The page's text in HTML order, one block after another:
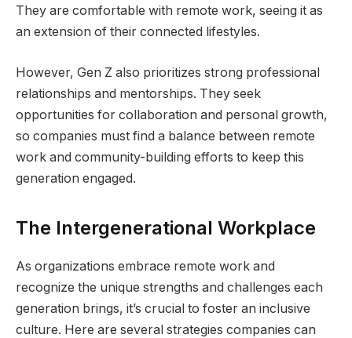
They are comfortable with remote work, seeing it as
an extension of their connected lifestyles.
However, Gen Z also prioritizes strong professional
relationships and mentorships. They seek
opportunities for collaboration and personal growth,
so companies must find a balance between remote
work and community-building efforts to keep this
generation engaged.
The Intergenerational Workplace
As organizations embrace remote work and
recognize the unique strengths and challenges each
generation brings, it’s crucial to foster an inclusive
culture. Here are several strategies companies can